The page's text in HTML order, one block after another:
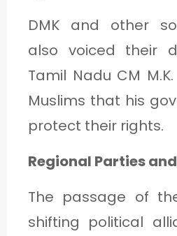
DMK and other
also voiced their
Tamil Nadu CM
Muslims that his
protect their rights.
Regional Parties
The passage of
shifting political